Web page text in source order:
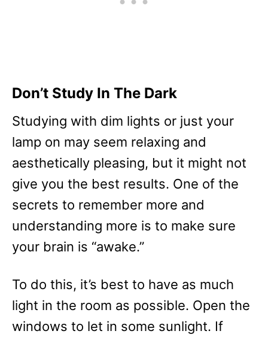
Don’t Study In The Dark
Studying with dim lights or just your
lamp on may seem relaxing and
aesthetically pleasing, but it might not
give you the best results. One of the
secrets to remember more and
understanding more is to make sure
your brain is “awake.”
To do this, it’s best to have as much
light in the room as possible. Open the
windows to let in some sunlight. If